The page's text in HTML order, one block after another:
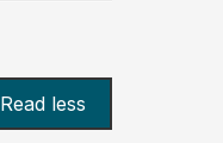
Read less